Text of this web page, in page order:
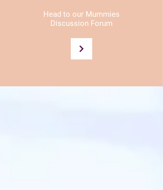
Head to our Mummies
Discussion Forum